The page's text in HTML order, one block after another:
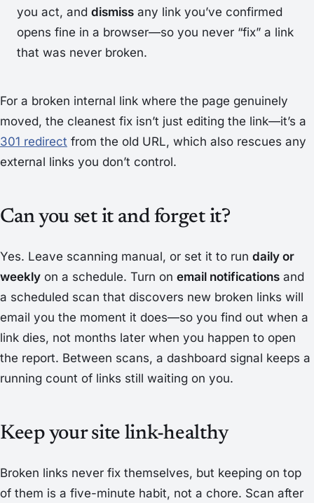
you act, and dismiss any link you’ve confirmed
opens fine in a browser—so you never “fix” a link
that was never broken.
For a broken internal link where the page genuinely
moved, the cleanest fix isn’t just editing the link—it’s a
301 redirect from the old URL, which also rescues any
external links you don’t control.
Can you set it and forget it?
Yes. Leave scanning manual, or set it to run daily or
weekly on a schedule. Turn on email notifications and
a scheduled scan that discovers new broken links will
email you the moment it does—so you find out when a
link dies, not months later when you happen to open
the report. Between scans, a dashboard signal keeps a
running count of links still waiting on you.
Keep your site link-healthy
Broken links never fix themselves, but keeping on top
of them is a five-minute habit, not a chore. Scan after